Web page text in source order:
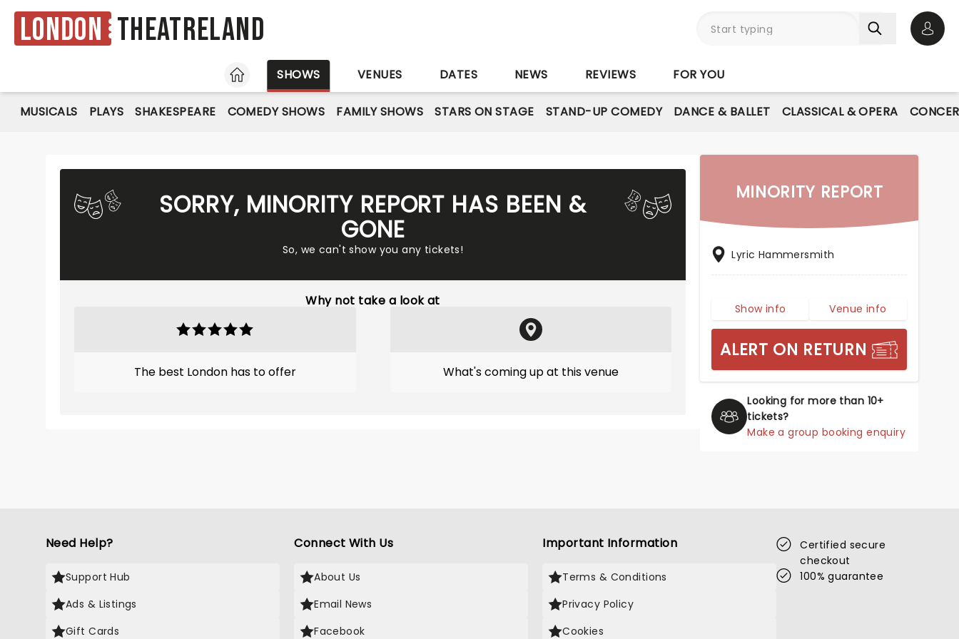
London Theatreland
HOME
SHOWS VENUES DATES NEWS REVIEWS FOR YOU
MUSICALS PLAYS SHAKESPEARE COMEDY SHOWS FAMILY SHOWS STARS ON STAGE STAND-UP COMEDY DANCE & BALLET CLASSICAL & OPERA
SORRY, MINORITY REPORT HAS BEEN &
GONE
So, we can't show you any tickets!
Why not take a look at
The best London has to offer What's coming up at this venue
MINORITY REPORT
Lyric Hammersmith
Show info Venue info
ALERT ON RETURN
Looking for more than 10+
tickets?
Make a group booking enquiry
Need Help?
Support Hub
Ads & Listings
Gift Cards
Connect With Us
About Us
Email News
Facebook
Important Information
Terms & Conditions
Privacy Policy
Cookies
Certified secure
checkout
100% guarantee